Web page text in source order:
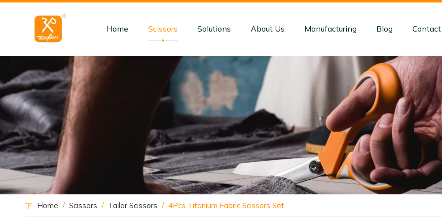
Home Scissors Solutions About Us Manufacturing Blog
Home / Scissors / Tailor Scissors / 4Pcs Titanium Fabric Scissors Set